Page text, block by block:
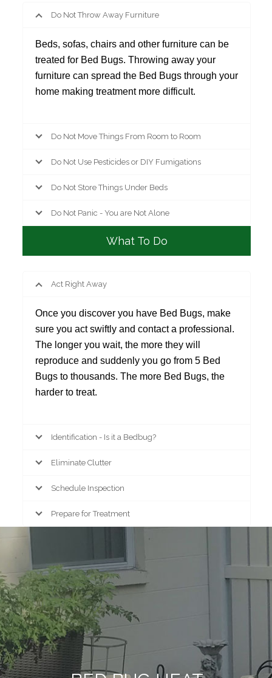
Do Not Throw Away Furniture
Beds, sofas, chairs and other furniture can be
treated for Bed Bugs. Throwing away your
furniture can spread the Bed Bugs through your
home making treatment more difficult.
Do Not Move Things From Room to Room
Do Not Use Pesticides or DIY Fumigations
Do Not Store Things Under Beds
Do Not Panic - You are Not Alone
What To Do
Act Right Away
Once you discover you have Bed Bugs, make
sure you act swiftly and contact a professional.
The longer you wait, the more they will
reproduce and suddenly you go from 5 Bed
Bugs to thousands. The more Bed Bugs, the
harder to treat.
Identification - Is it a Bedbug?
Eliminate Clutter
Schedule Inspection
Prepare for Treatment